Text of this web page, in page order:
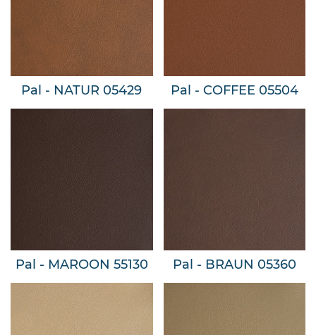
Pal - NATUR 05429 Pal - COFFEE 05504
Pal - MAROON 55130 Pal - BRAUN 05360